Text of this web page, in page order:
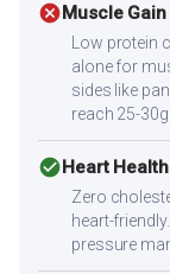
cancelMuscle Gain
Low protein
alone for
sides like
reach 25-30g
check_circleHeart Health
Zero
heart-
pressure